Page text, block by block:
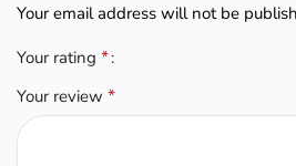
Your email address will not be
Your rating*
Your review*